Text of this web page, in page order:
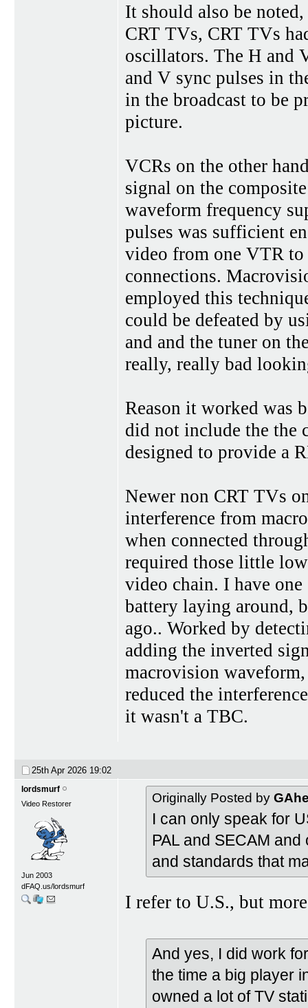
It should also be
CRT TVs, CRT TVs
oscillators. The H and
and V sync pulses in
in the broadcast to be
picture.
VCRs on the other
signal on the
waveform frequency
pulses was sufficient
video from one VTR
connections.
employed this
could be defeated by
and and the tuner on
really, really bad
Reason it worked was
did not include the the
designed to provide a
Newer non CRT TVs
interference from
when connected
required those little
video chain. I have
battery laying around,
ago.. Worked by
adding the inverted
macrovision
reduced the
it wasn't a TBC.
25th Apr 2026 19:02
lordsmurf
Video Restorer
Jun 2003
dFAQ.us/lordsmurf
Originally Posted by
I can only speak for
PAL and SECAM
and standards that
I refer to U.S., but
And yes, I did work
the time a big player
owned a lot of TV